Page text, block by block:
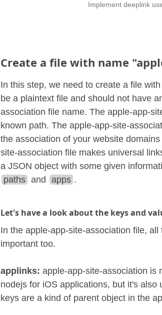
Implement deeplink
Create a file with name
In this step, we need to create a file
be a plaintext file and should not have
association file name. The apple-app-
known path. The apple-app-site-
the association of your website
site-association file makes universal
a JSON object with some given
paths and apps .
Let's have a look about the keys and
In the apple-app-site-association file,
important too.
applinks: apple-app-site-association is
nodejs for iOS applications, but it's
keys are a kind of parent object in the